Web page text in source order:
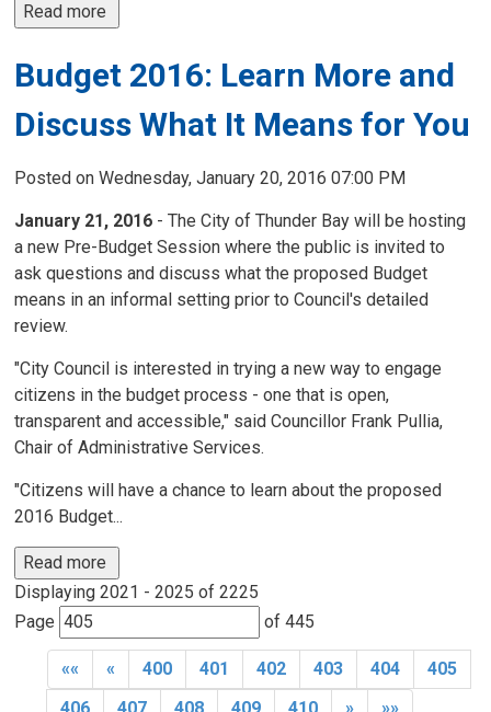
Read more
Budget 2016: Learn More and
Discuss What It Means for You
Posted on Wednesday, January 20, 2016 07:00 PM
January 21, 2016 - The City of Thunder Bay will be hosting
a new Pre-Budget Session where the public is invited to
ask questions and discuss what the proposed Budget
means in an informal setting prior to Council's detailed
review.
"City Council is interested in trying a new way to engage
citizens in the budget process - one that is open,
transparent and accessible," said Councillor Frank Pullia,
Chair of Administrative Services.
"Citizens will have a chance to learn about the proposed
2016 Budget...
Read more
Displaying 2021 - 2025 of 2225
Page
of 445
«« « 400 401 402 403 404
405